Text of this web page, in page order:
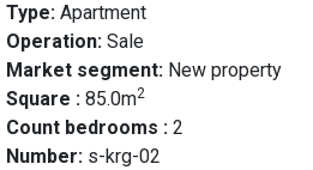
Type: Apartment
Operation: Sale
Market segment: New property
Square : 85.0m2
Count bedrooms : 2
Number: s-krg-02